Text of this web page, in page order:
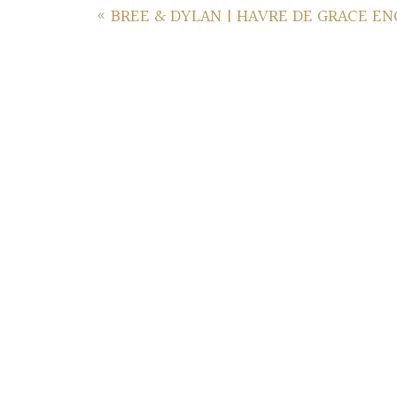
« BREE & DYLAN | HAVRE DE GRACE